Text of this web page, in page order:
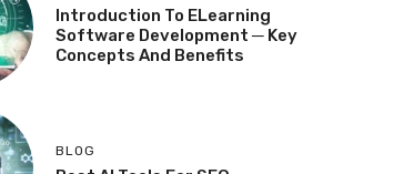
Introduction To ELearning
Software Development ─ Key
Concepts And Benefits
BLOG